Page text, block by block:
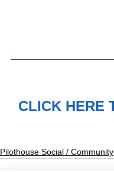
CLICK HERE
Pilothouse Social / Community